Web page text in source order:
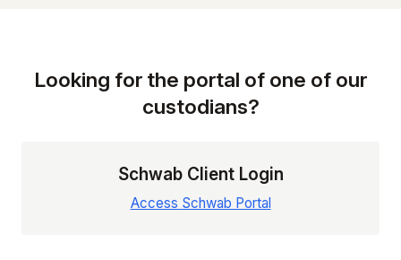
Looking for the portal of one of our
custodians?
Schwab Client Login
Access Schwab Portal